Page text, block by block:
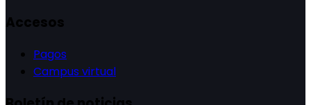
Accesos
Pagos
Campus virtual